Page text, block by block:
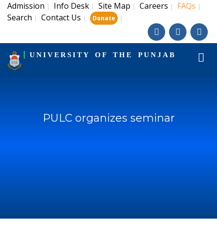
Admission | Info Desk | Site Map | Careers | FAQs |
Search | Contact Us | Donate |
UNIVERSITY OF THE PUNJAB
PULC organizes seminar